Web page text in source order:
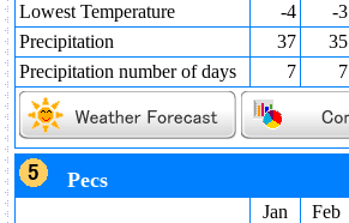
Lowest Temperature
-4 -3
Precipitation
37 35
Precipitation number of days
7 7
Pecs
Jan Feb